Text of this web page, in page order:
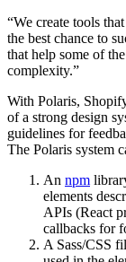
“We create tools
the best chance to
that help some of
complexity.”
With Polaris,
of a strong design
guidelines for
The Polaris system
An npm
elements
APIs (React
callbacks for
A Sass/CSS